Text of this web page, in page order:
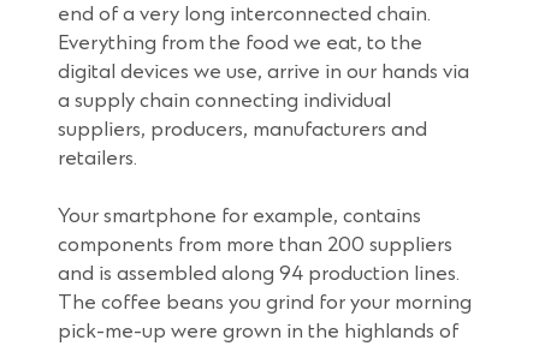
end of a very long interconnected chain.
Everything from the food we eat, to the
digital devices we use, arrive in our hands via
a supply chain connecting individual
suppliers, producers, manufacturers and
retailers.
Your smartphone for example, contains
components from more than 200 suppliers
and is assembled along 94 production lines.
The coffee beans you grind for your morning
pick-me-up were grown in the highlands of